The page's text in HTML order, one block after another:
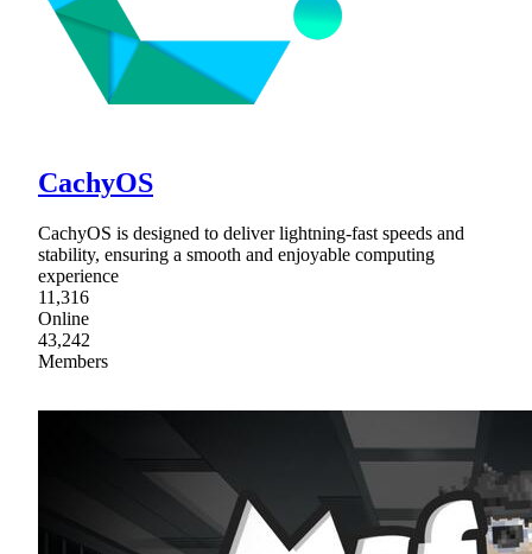
CachyOS
CachyOS is designed to deliver lightning-fast speeds and
stability, ensuring a smooth and enjoyable computing
experience
11,316
Online
43,242
Members